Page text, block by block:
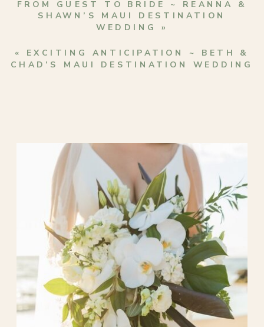
FROM GUEST TO BRIDE ~ REANNA &
SHAWN’S MAUI DESTINATION
WEDDING »
« EXCITING ANTICIPATION ~ BETH &
CHAD’S MAUI DESTINATION WEDDING